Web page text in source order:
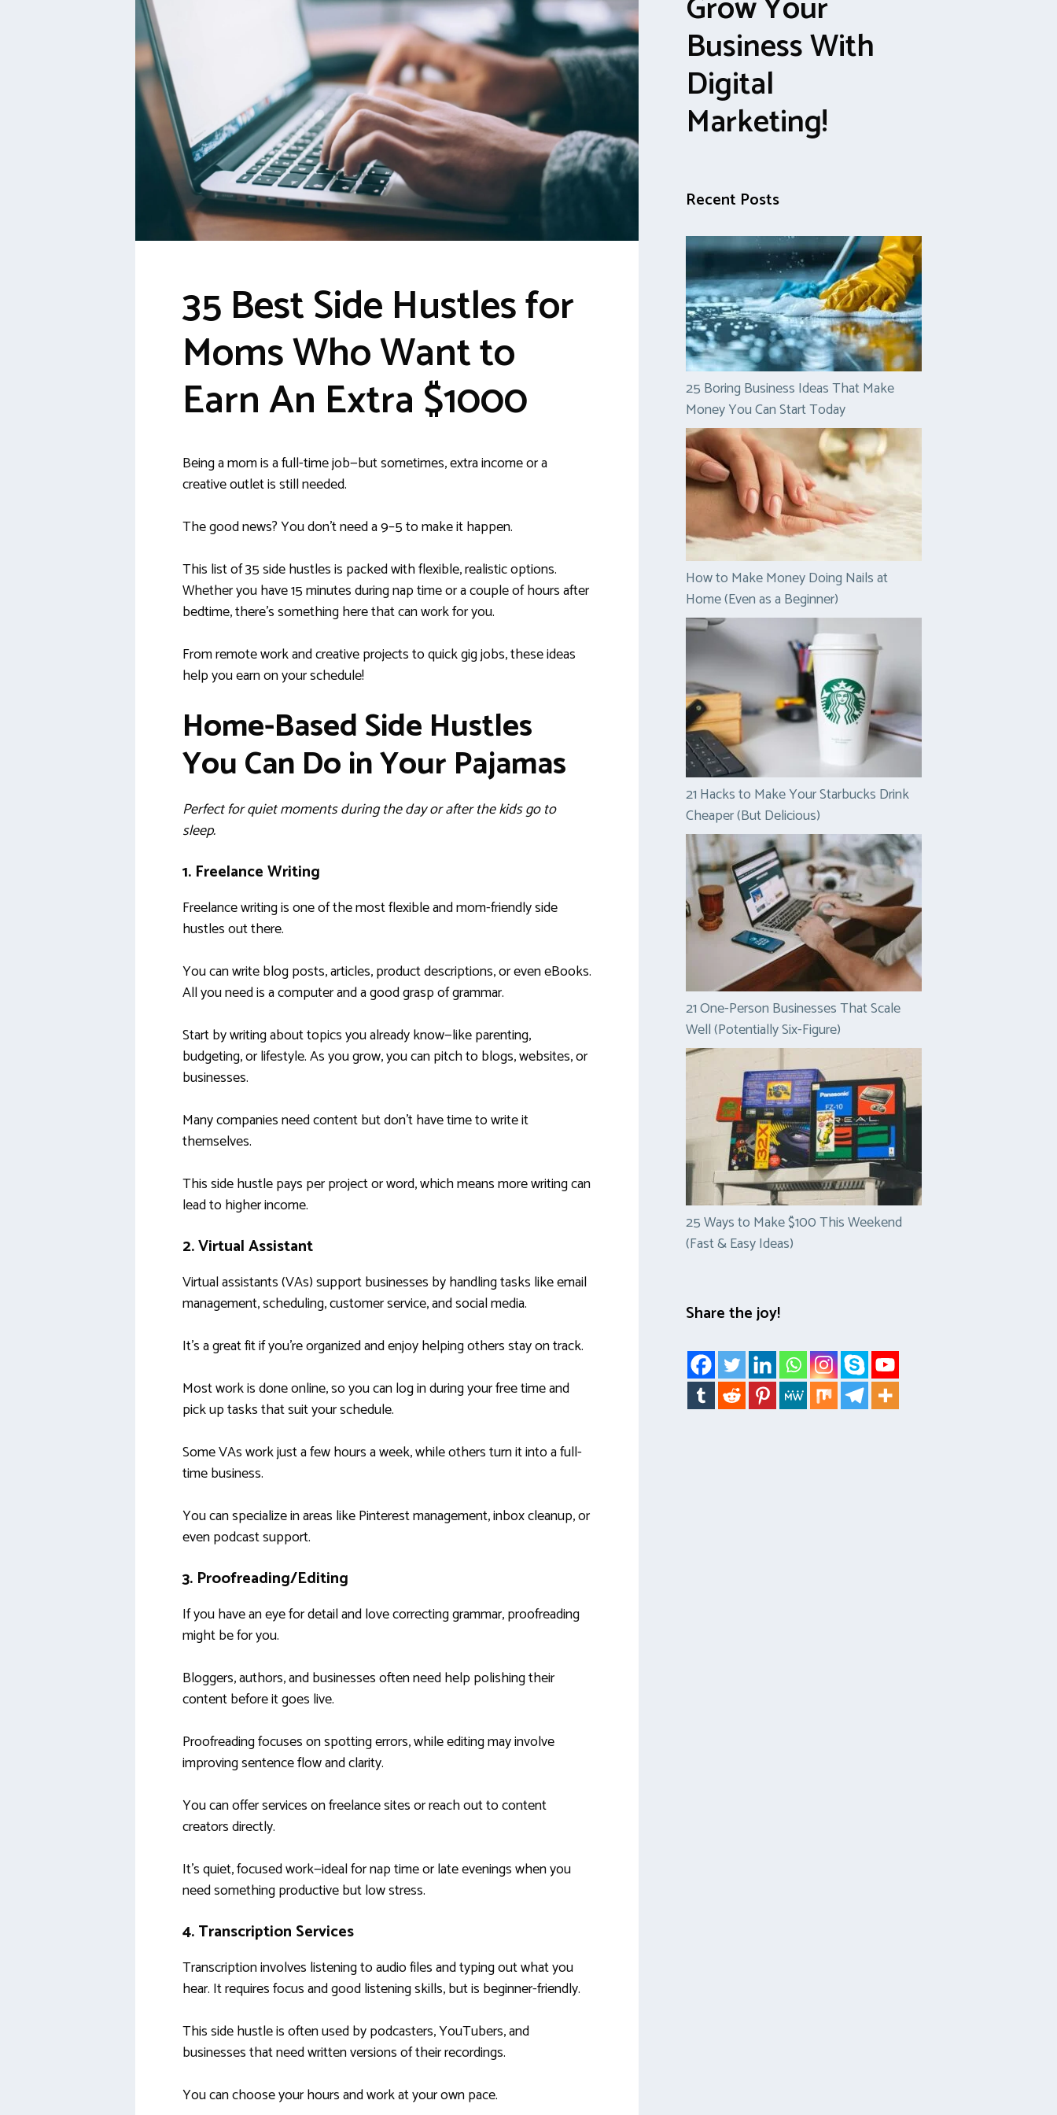
35 Best Side Hustles for
Moms Who Want to
Earn An Extra $1000
Being a mom is a full-time job—but sometimes, extra income or a
creative outlet is still needed.
The good news? You don’t need a 9–5 to make it happen.
This list of 35 side hustles is packed with flexible, realistic options.
Whether you have 15 minutes during nap time or a couple of hours after
bedtime, there’s something here that can work for you.
From remote work and creative projects to quick gig jobs, these ideas
help you earn on your schedule!
Home-Based Side Hustles
You Can Do in Your Pajamas
Perfect for quiet moments during the day or after the kids go to
sleep.
1. Freelance Writing
Freelance writing is one of the most flexible and mom-friendly side
hustles out there.
You can write blog posts, articles, product descriptions, or even eBooks.
All you need is a computer and a good grasp of grammar.
Start by writing about topics you already know—like parenting,
budgeting, or lifestyle. As you grow, you can pitch to blogs, websites, or
businesses.
Many companies need content but don’t have time to write it
themselves.
This side hustle pays per project or word, which means more writing can
lead to higher income.
2. Virtual Assistant
Virtual assistants (VAs) support businesses by handling tasks like email
management, scheduling, customer service, and social media.
It’s a great fit if you’re organized and enjoy helping others stay on track.
Most work is done online, so you can log in during your free time and
pick up tasks that suit your schedule.
Some VAs work just a few hours a week, while others turn it into a full-
time business.
You can specialize in areas like Pinterest management, inbox cleanup, or
even podcast support.
3. Proofreading/Editing
If you have an eye for detail and love correcting grammar, proofreading
might be for you.
Bloggers, authors, and businesses often need help polishing their
content before it goes live.
Proofreading focuses on spotting errors, while editing may involve
improving sentence flow and clarity.
You can offer services on freelance sites or reach out to content
creators directly.
It’s quiet, focused work—ideal for nap time or late evenings when you
need something productive but low stress.
4. Transcription Services
Transcription involves listening to audio files and typing out what you
hear. It requires focus and good listening skills, but is beginner-friendly.
This side hustle is often used by podcasters, YouTubers, and
businesses that need written versions of their recordings.
You can choose your hours and work at your own pace.
Business With
Digital
Marketing!
Recent Posts
25 Boring Business Ideas That Make
Money You Can Start Today
How to Make Money Doing Nails at
Home (Even as a Beginner)
21 Hacks to Make Your Starbucks Drink
Cheaper (But Delicious)
21 One-Person Businesses That Scale
Well (Potentially Six-Figure)
25 Ways to Make $100 This Weekend
(Fast & Easy Ideas)
Share the joy!